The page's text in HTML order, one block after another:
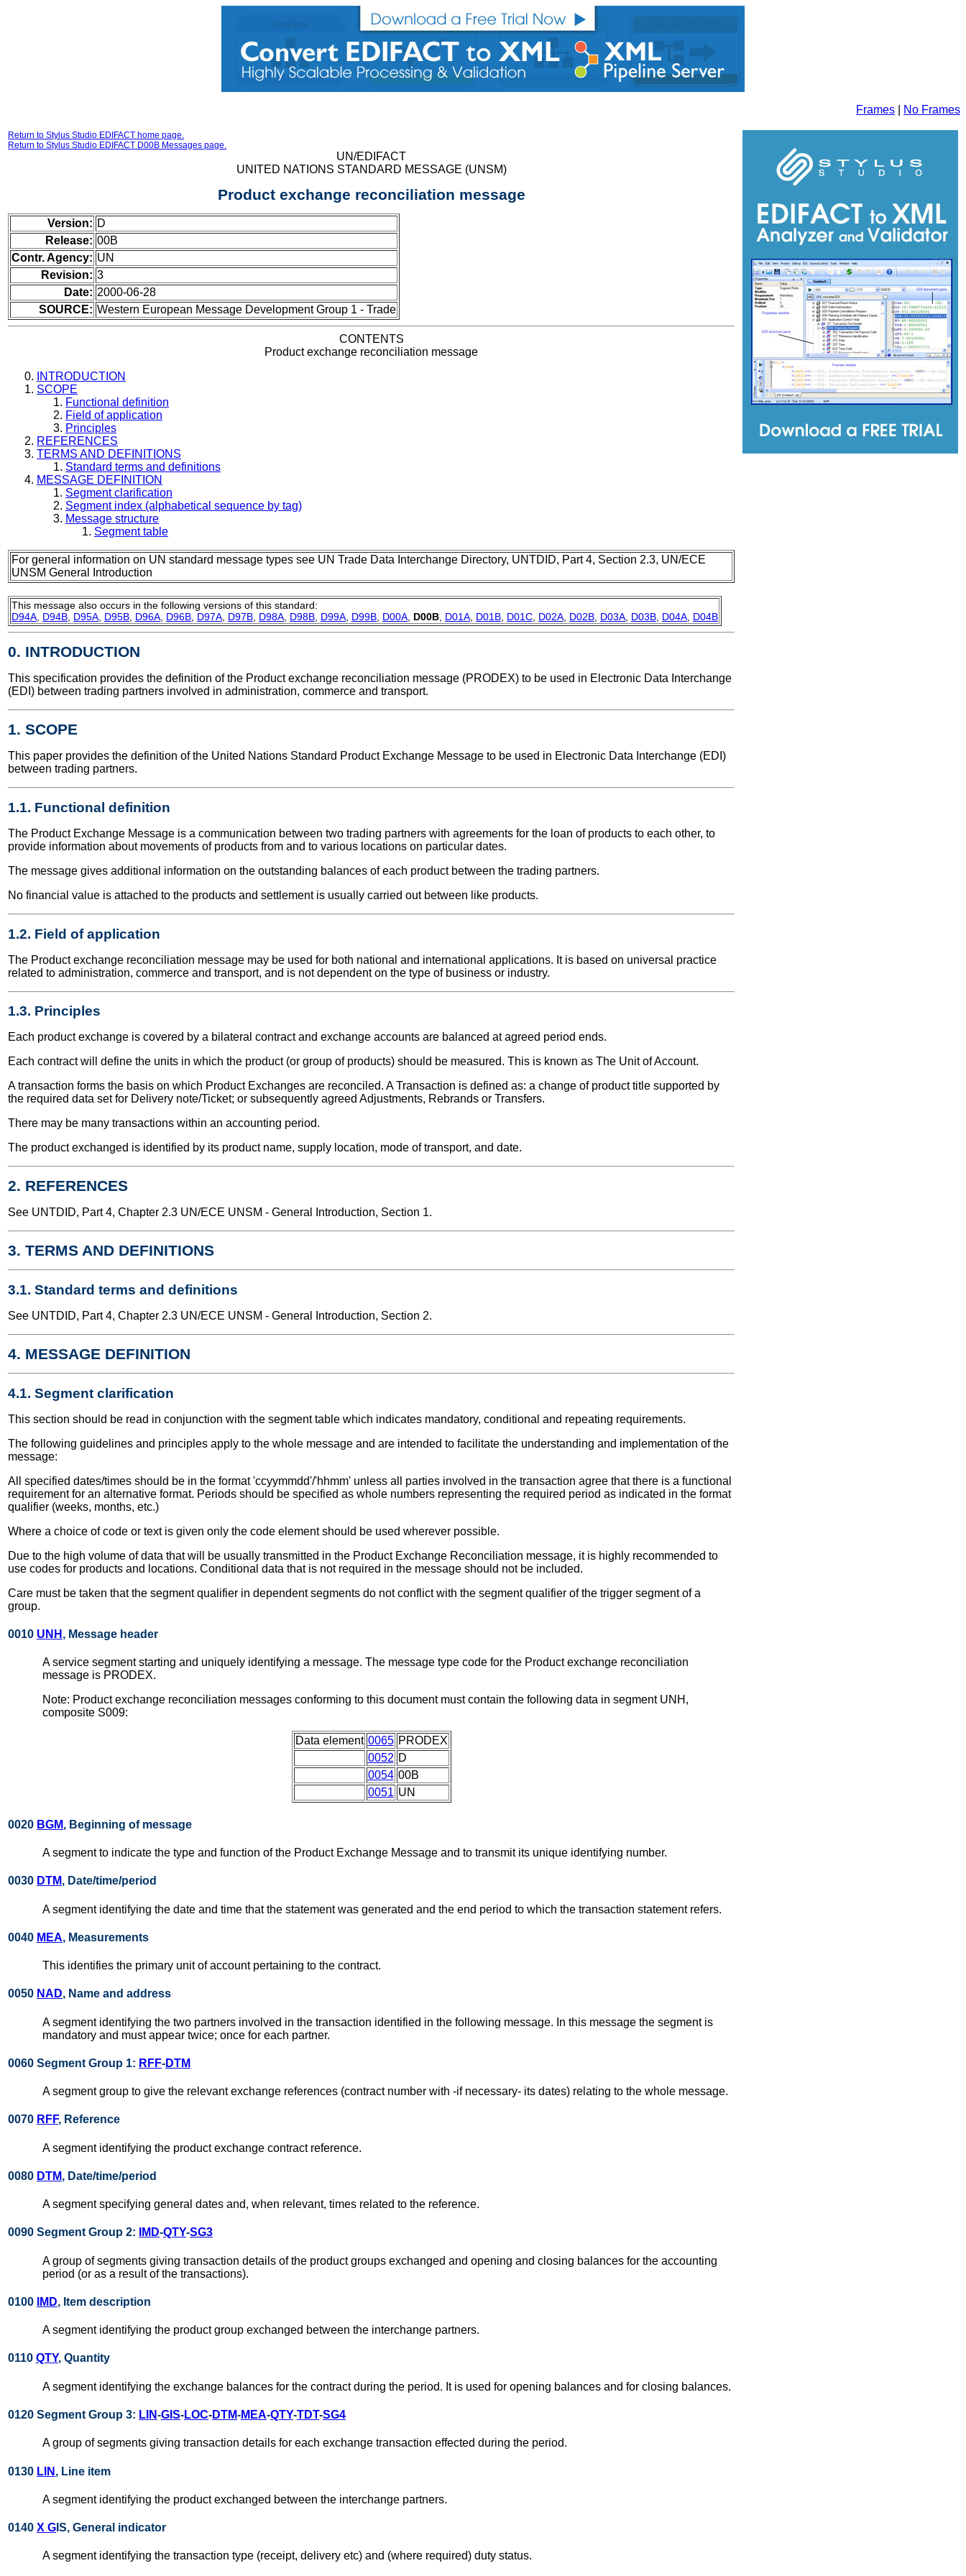
Frames No Frames
Return to Stylus Studio EDIFACT home page.
Return to Stylus Studio EDIFACT D00B Messages page.
UN/EDIFACT
UNITED NATIONS STANDARD MESSAGE (UNSM)
Product exchange reconciliation message
Version: D
Release: 00B
Contr. Agency: UN
Revision: 3
Date: 2000-06-28
SOURCE: Western European Message Development Group 1 - Trade
CONTENTS
Product exchange reconciliation message
INTRODUCTION
SCOPE
Functional definition
Field of application
Principles
REFERENCES
TERMS AND DEFINITIONS
Standard terms and definitions
MESSAGE DEFINITION
Segment clarification
Segment index (alphabetical sequence by tag)
Message structure
Segment table
For general information on UN standard message types see UN Trade Data Interchange Directory, UNTDID, Part 4, Section 2.3, UN/ECE
UNSM General Introduction
This message also occurs in the following versions of this standard:
D94A D94B D95A D95B D96A D96B D97A D97B D98A D98B D99A D99B D00A D00B D01A D01B D01C D02A D02B D03A D03B D04A D04B
0. INTRODUCTION
This specification provides the definition of the Product exchange reconciliation message (PRODEX) to be used in Electronic Data Interchange
(EDI) between trading partners involved in administration, commerce and transport.
1. SCOPE
This paper provides the definition of the United Nations Standard Product Exchange Message to be used in Electronic Data Interchange (EDI)
between trading partners.
1.1. Functional definition
The Product Exchange Message is a communication between two trading partners with agreements for the loan of products to each other, to
provide information about movements of products from and to various locations on particular dates.
The message gives additional information on the outstanding balances of each product between the trading partners.
No financial value is attached to the products and settlement is usually carried out between like products.
1.2. Field of application
The Product exchange reconciliation message may be used for both national and international applications. It is based on universal practice
related to administration, commerce and transport, and is not dependent on the type of business or industry.
1.3. Principles
Each product exchange is covered by a bilateral contract and exchange accounts are balanced at agreed period ends.
Each contract will define the units in which the product (or group of products) should be measured. This is known as The Unit of Account.
A transaction forms the basis on which Product Exchanges are reconciled. A Transaction is defined as: a change of product title supported by
the required data set for Delivery note/Ticket; or subsequently agreed Adjustments, Rebrands or Transfers.
There may be many transactions within an accounting period.
The product exchanged is identified by its product name, supply location, mode of transport, and date.
2. REFERENCES
See UNTDID, Part 4, Chapter 2.3 UN/ECE UNSM - General Introduction, Section 1.
3. TERMS AND DEFINITIONS
3.1. Standard terms and definitions
See UNTDID, Part 4, Chapter 2.3 UN/ECE UNSM - General Introduction, Section 2.
4. MESSAGE DEFINITION
4.1. Segment clarification
This section should be read in conjunction with the segment table which indicates mandatory, conditional and repeating requirements.
The following guidelines and principles apply to the whole message and are intended to facilitate the understanding and implementation of the
message:
All specified dates/times should be in the format 'ccyymmdd'/'hhmm' unless all parties involved in the transaction agree that there is a functional
requirement for an alternative format. Periods should be specified as whole numbers representing the required period as indicated in the format
qualifier (weeks, months, etc.)
Where a choice of code or text is given only the code element should be used wherever possible.
Due to the high volume of data that will be usually transmitted in the Product Exchange Reconciliation message, it is highly recommended to
use codes for products and locations. Conditional data that is not required in the message should not be included.
Care must be taken that the segment qualifier in dependent segments do not conflict with the segment qualifier of the trigger segment of a
group.
0010 UNH , Message header
A service segment starting and uniquely identifying a message. The message type code for the Product exchange reconciliation
message is PRODEX.
Note: Product exchange reconciliation messages conforming to this document must contain the following data in segment UNH,
composite S009:
Data element 0065 PRODEX
0052 D
0054 00B
0051 UN
0020 BGM, Beginning of message
A segment to indicate the type and function of the Product Exchange Message and to transmit its unique identifying number.
0030 DTM, Date/time/period
A segment identifying the date and time that the statement was generated and the end period to which the transaction statement refers.
0040 MEA, Measurements
This identifies the primary unit of account pertaining to the contract.
0050 NAD, Name and address
A segment identifying the two partners involved in the transaction identified in the following message. In this message the segment is
mandatory and must appear twice; once for each partner.
0060 Segment Group 1: RFF-DTM
A segment group to give the relevant exchange references (contract number with -if necessary- its dates) relating to the whole message.
0070 RFF, Reference
A segment identifying the product exchange contract reference.
0080 DTM, Date/time/period
A segment specifying general dates and, when relevant, times related to the reference.
0090 Segment Group 2: IMD-QTY-SG3
A group of segments giving transaction details of the product groups exchanged and opening and closing balances for the accounting
period (or as a result of the transactions).
0100 IMD, Item description
A segment identifying the product group exchanged between the interchange partners.
0110 QTY, Quantity
A segment identifying the exchange balances for the contract during the period. It is used for opening balances and for closing balances.
0120 Segment Group 3: LIN-GIS-LOC-DTM-MEA-QTY-TDT-SG4
A group of segments giving transaction details for each exchange transaction effected during the period.
0130 LIN , Line item
A segment identifying the product exchanged between the interchange partners.
0140 X G IS, General indicator
A segment identifying the transaction type (receipt, delivery etc) and (where required) duty status.